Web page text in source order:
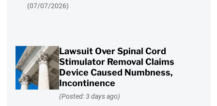
(07/07/2026)
Lawsuit Over Spinal Cord
Stimulator Removal Claims
Device Caused Numbness,
Incontinence
(Posted: 3 days ago)